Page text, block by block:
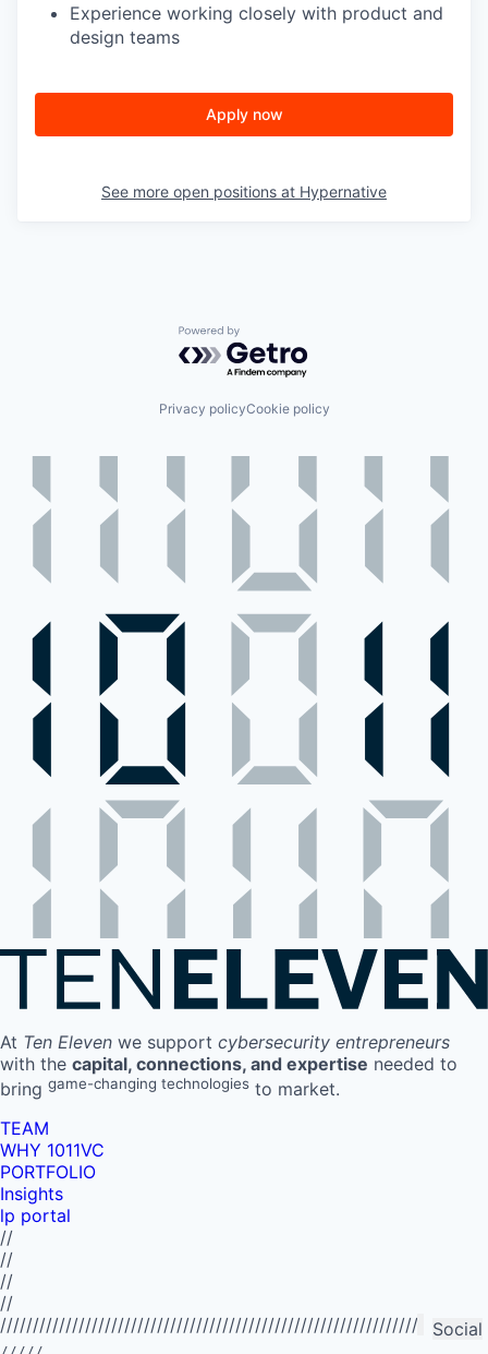
Experience working closely with product and
design teams
Apply now
See more open positions at Hypernative
Powered by Getro.com
Privacy policyCookie policy
At Ten Eleven we support cybersecurity entrepreneurs
with the capital, connections, and expertise needed to
bring game-changing technologies to market.
TEAM
WHY 1011VC
PORTFOLIO
Insights
lp portal
//
//
//
//
Social